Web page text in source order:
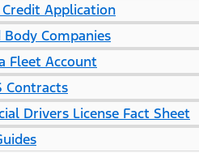
Credit Application
Companies
Fleet Account
Contracts
Drivers License Fact Sheet